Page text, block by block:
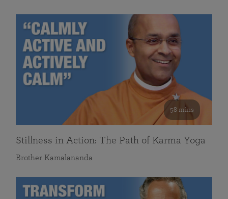
58 mins
Stillness in Action: The Path of Karma Yoga
Brother Kamalananda